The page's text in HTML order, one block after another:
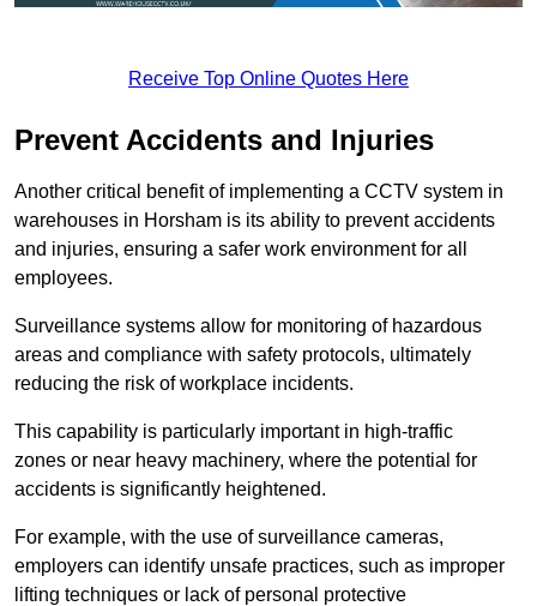
Receive Top Online Quotes Here
Prevent Accidents and Injuries
Another critical benefit of implementing a CCTV system in
warehouses in Horsham is its ability to prevent accidents
and injuries, ensuring a safer work environment for all
employees.
Surveillance systems allow for monitoring of hazardous
areas and compliance with safety protocols, ultimately
reducing the risk of workplace incidents.
This capability is particularly important in high-traffic
zones or near heavy machinery, where the potential for
accidents is significantly heightened.
For example, with the use of surveillance cameras,
employers can identify unsafe practices, such as improper
lifting techniques or lack of personal protective